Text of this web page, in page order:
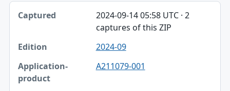
2024-09-14 05:58 UTC · 2
captures of this ZIP
2024-09
A211079-001